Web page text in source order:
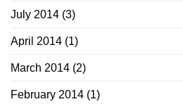
July 2014 (3)
April 2014 (1)
March 2014 (2)
February 2014 (1)